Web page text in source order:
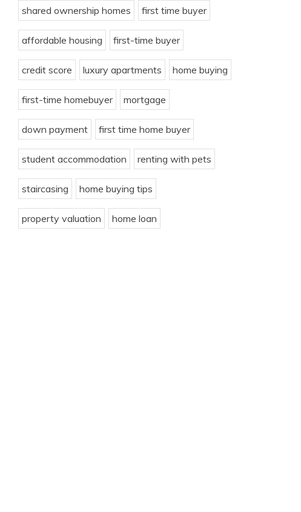
shared ownership homes first time buyer
affordable housing first-time buyer
credit score luxury apartments home buying
first-time homebuyer mortgage
down payment first time home buyer
student accommodation renting with pets
staircasing home buying tips
property valuation home loan